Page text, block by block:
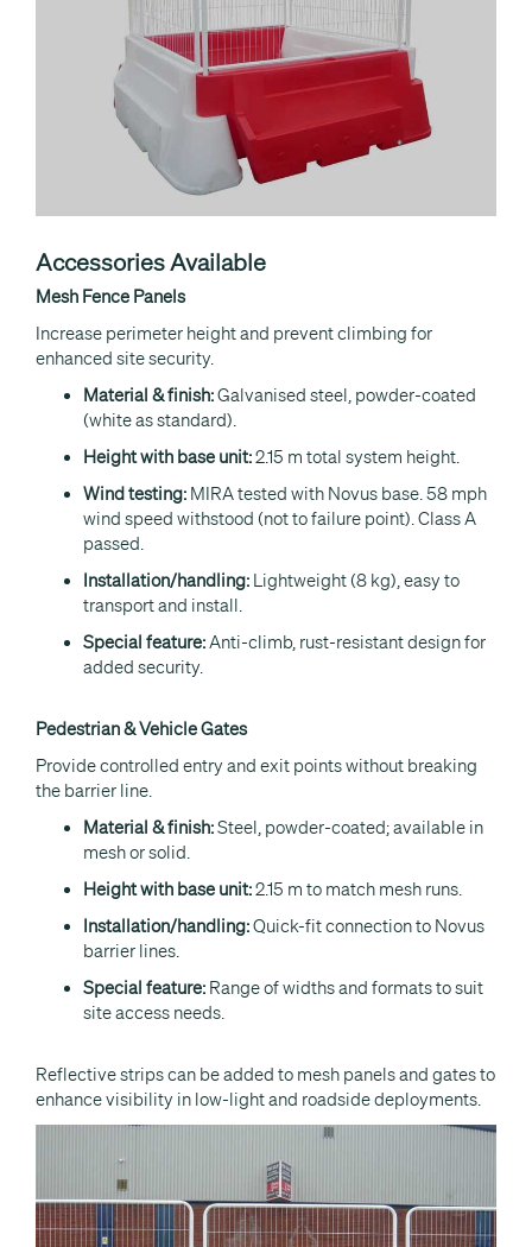
Accessories Available
Mesh Fence Panels
Increase perimeter height and prevent climbing for
enhanced site security.
Material & finish:Galvanised steel, powder-coated
(white as standard).
Height with base unit:2.15 m total system height.
Wind testing: MIRA tested with Novus base. 58 mph
wind speed withstood (not to failure point). Class A
passed.
Installation/handling: Lightweight (8 kg), easy to
transport and install.
Special feature:Anti-climb, rust-resistant design for
added security.
Pedestrian & Vehicle Gates
Provide controlled entry and exit points without breaking
the barrier line.
Material & finish:Steel, powder-coated; available in
mesh or solid.
Height with base unit:2.15 m to match mesh runs.
Installation/handling:Quick-fit connection to Novus
barrier lines.
Special feature: Range of widths and formats to suit
site access needs.
Reflective strips can be added to mesh panels and gates to
enhance visibility in low-light and roadside deployments.